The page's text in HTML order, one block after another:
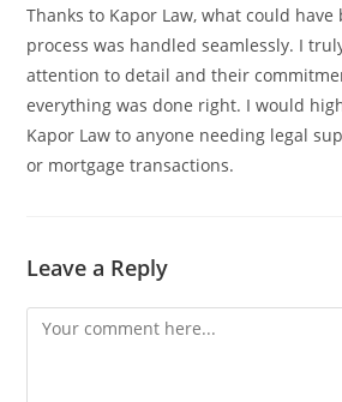
Thanks to Kapor Law, what could
process was handled seamlessly. I
attention to detail and their
everything was done right. I would
Kapor Law to anyone needing legal
or mortgage transactions.
Leave a Reply